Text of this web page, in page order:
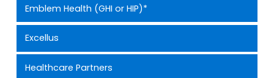
Emblem Health (GHI or HIP)*
Excellus
Healthcare Partners